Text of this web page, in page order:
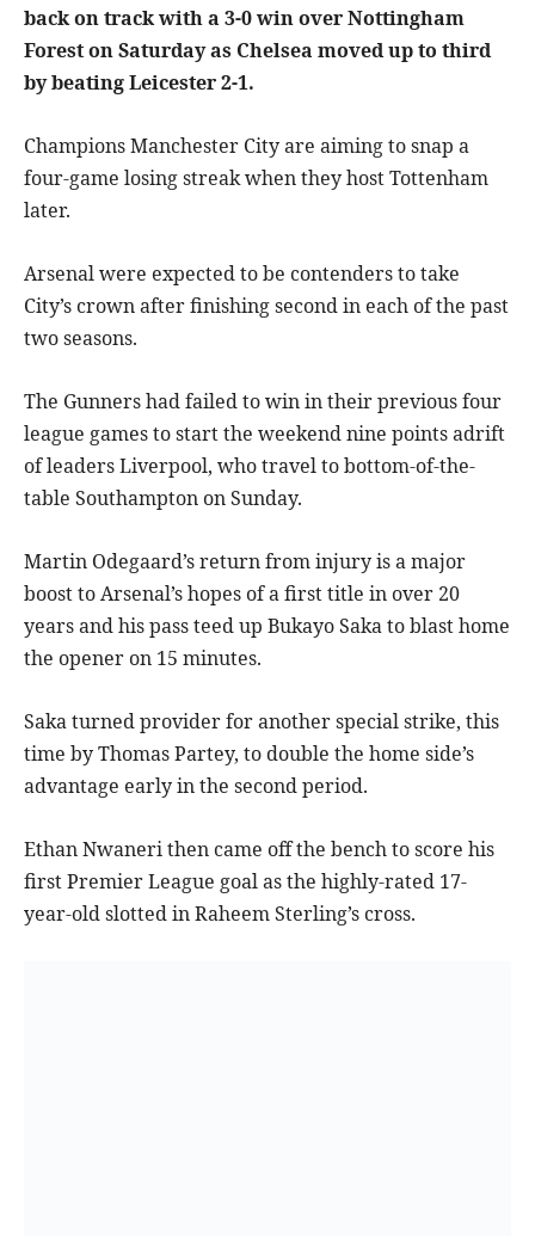
back on track with a 3-0 win over Nottingham
Forest on Saturday as Chelsea moved up to third
by beating Leicester 2-1.
Champions Manchester City are aiming to snap a
four-game losing streak when they host Tottenham
later.
Arsenal were expected to be contenders to take
City’s crown after finishing second in each of the past
two seasons.
The Gunners had failed to win in their previous four
league games to start the weekend nine points adrift
of leaders Liverpool, who travel to bottom-of-the-
table Southampton on Sunday.
Martin Odegaard’s return from injury is a major
boost to Arsenal’s hopes of a first title in over 20
years and his pass teed up Bukayo Saka to blast home
the opener on 15 minutes.
Saka turned provider for another special strike, this
time by Thomas Partey, to double the home side’s
advantage early in the second period.
Ethan Nwaneri then came off the bench to score his
first Premier League goal as the highly-rated 17-
year-old slotted in Raheem Sterling’s cross.